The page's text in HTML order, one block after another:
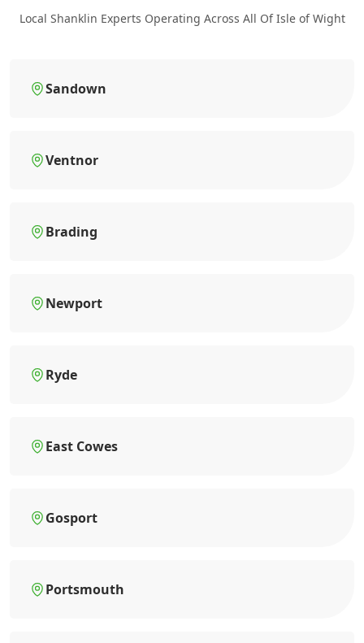
Local Shanklin Experts Operating Across All Of Isle of Wight
Sandown
Ventnor
Brading
Newport
Ryde
East Cowes
Gosport
Portsmouth